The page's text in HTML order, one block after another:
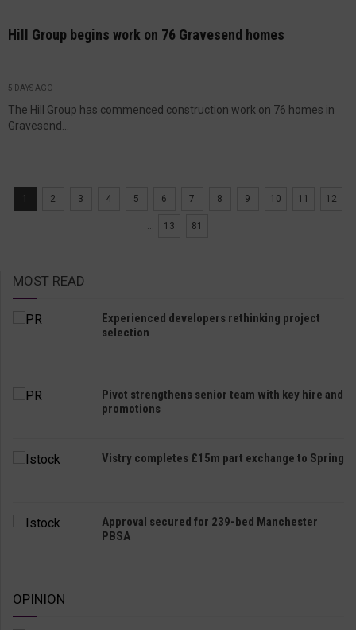
Hill Group begins work on 76 Gravesend homes
5 DAYS AGO
The Hill Group has commenced construction work on 76 homes in
Gravesend...
1 2 3 4 5 6 7 8 9 10 11 12
... 13 81
MOST READ
Experienced developers rethinking project
selection
Pivot strengthens senior team with key hire and
promotions
Vistry completes £15m part exchange to Spring
Approval secured for 239-bed Manchester
PBSA
OPINION